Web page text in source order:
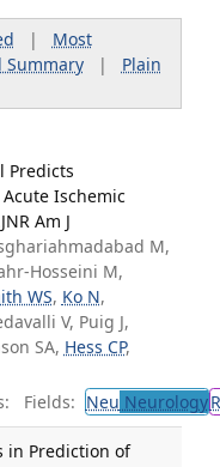
| Most
Summary| Plain
Predicts
Ischemic
Am J
M,
Hosseini M,
WS, Ko N,
V, Puig J,
SA, Hess CP,
Fields: Neu Neurology
in Prediction of